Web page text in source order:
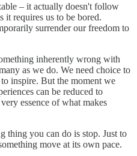
– it actually doesn't follow
it requires us to be bored.
surrender our freedom to
inherently wrong with
as we do. We need choice to
inspire. But the moment we
can be reduced to
essence of what makes
thing you can do is stop. Just to
move at its own pace.